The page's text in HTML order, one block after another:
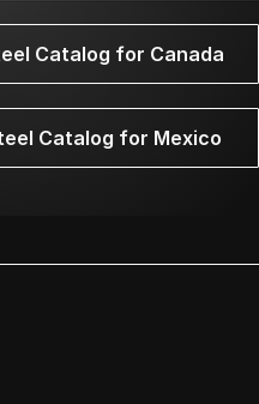
Catalog for Canada
Catalog for Mexico